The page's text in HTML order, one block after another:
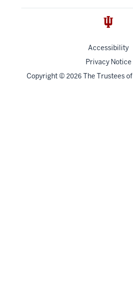
Accessibility
Privacy Notice
Copyright© 2026 The Trustees of